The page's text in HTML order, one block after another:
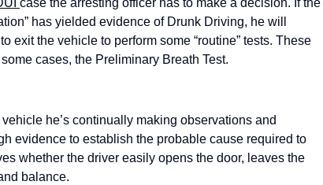
case the arresting officer has to make a decision. If the
has yielded evidence of Drunk Driving, he will
exit the vehicle to perform some “routine” tests. These
cases, the Preliminary Breath Test.
he’s continually making observations and
evidence to establish the probable cause required to
whether the driver easily opens the door, leaves the
balance.